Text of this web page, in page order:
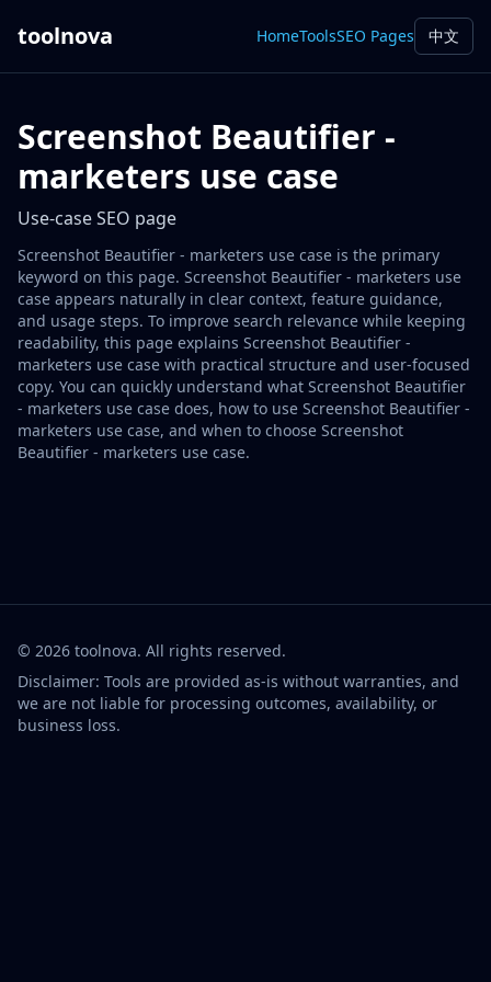
toolnova HomeToolsSEO Pages 中文
Screenshot Beautifier -
marketers use case
Use-case SEO page
Screenshot Beautifier - marketers use case is the primary
keyword on this page. Screenshot Beautifier - marketers use
case appears naturally in clear context, feature guidance,
and usage steps. To improve search relevance while keeping
readability, this page explains Screenshot Beautifier -
marketers use case with practical structure and user-focused
copy. You can quickly understand what Screenshot Beautifier
- marketers use case does, how to use Screenshot Beautifier -
marketers use case, and when to choose Screenshot
Beautifier - marketers use case.
© 2026 toolnova. All rights reserved.
Disclaimer: Tools are provided as-is without warranties, and
we are not liable for processing outcomes, availability, or
business loss.